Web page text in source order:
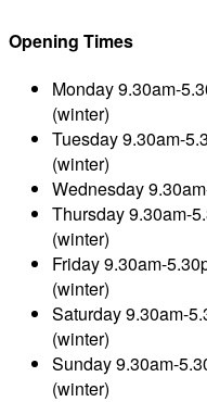
Opening Times
Monday9.30am-
(winter)
Tuesday9.30am-
(winter)
Wednesday
Thursday9.30am-
(winter)
Friday9.30am-
(winter)
Saturday9.30am-
(winter)
Sunday9.30am-
(winter)